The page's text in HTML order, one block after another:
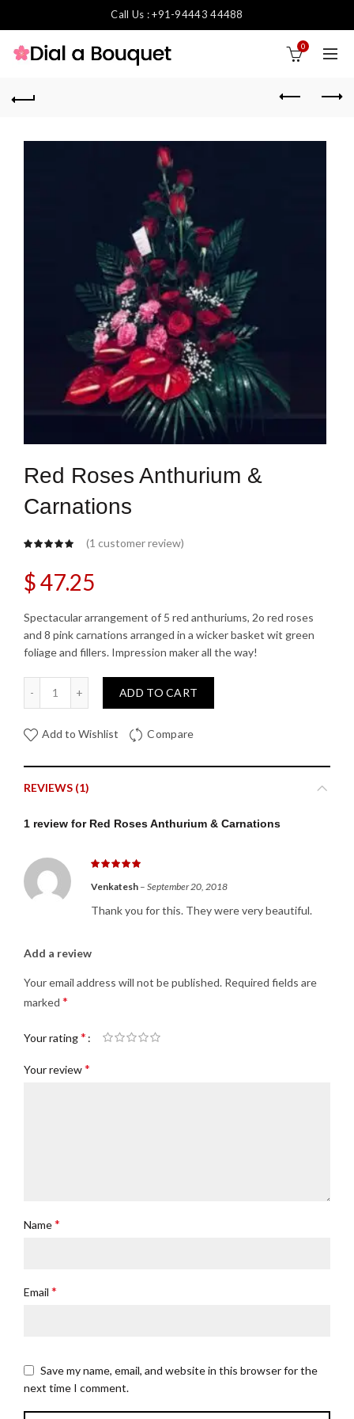
Call Us : +91-94443 44488
0
Red Roses Anthurium &
Carnations
(1 customer review)
$47.25
Spectacular arrangement of 5 red anthuriums, 2o red roses
and 8 pink carnations arranged in a wicker basket wit green
foliage and fillers. Impression maker all the way!
ADD TO CART
Add to Wishlist Compare
REVIEWS (1)
1 review for Red Roses Anthurium & Carnations
Venkatesh – September 20, 2018
Thank you for this. They were very beautiful.
Add a review
Your email address will not be published. Required fields are
marked *
Your rating*
Your review*
Name*
Email *
Save my name, email, and website in this browser for the
next time I comment.